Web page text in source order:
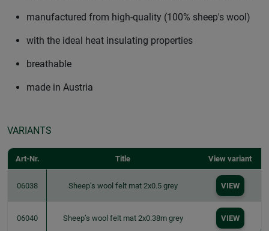
manufactured from high-quality (100% sheep's wool)
with the ideal heat insulating properties
breathable
made in Austria
VARIANTS
Art-Nr. Title View variant
06038 Sheep’s wool felt mat 2x0.5 grey VIEW
06040 Sheep’s wool felt mat 2x0.38m grey VIEW